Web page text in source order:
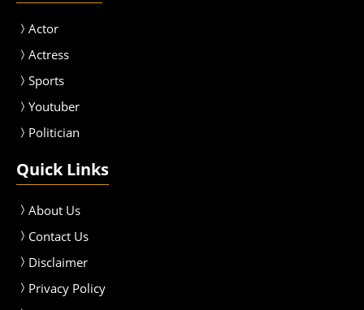
Actor
Actress
Sports
Youtuber
Politician
Quick Links
About Us
Contact Us
Disclaimer
Privacy Policy